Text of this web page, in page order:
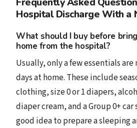
Frequently Asked
Hospital Discharge With a
What should I buy before
home from the hospital?
Usually, only a few essentials
days at home. These include
clothing, size 0 or 1 diapers,
diaper cream, and a Group 0+ car
good idea to prepare a sleeping